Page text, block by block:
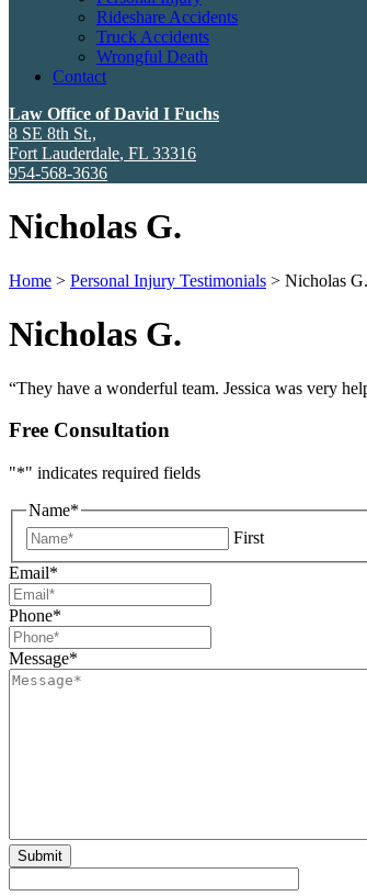
Rideshare Accidents
Truck Accidents
Wrongful Death
Contact
Law Office of David I Fuchs
8 SE 8th St.,
Fort Lauderdale, FL 33316
954-568-3636
Nicholas G.
Home > Personal Injury Testimonials > Nicholas G.
Nicholas G.
“They have a wonderful team. Jessica was very
Free Consultation
"*" indicates required fields
Name*
First
Email*
Phone*
Message*
Submit